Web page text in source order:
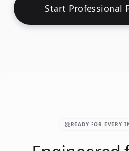
Start Professional
READY FOR EVERY